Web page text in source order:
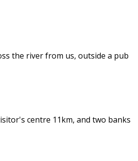
the river from us, outside a pub
centre 11km, and two banks